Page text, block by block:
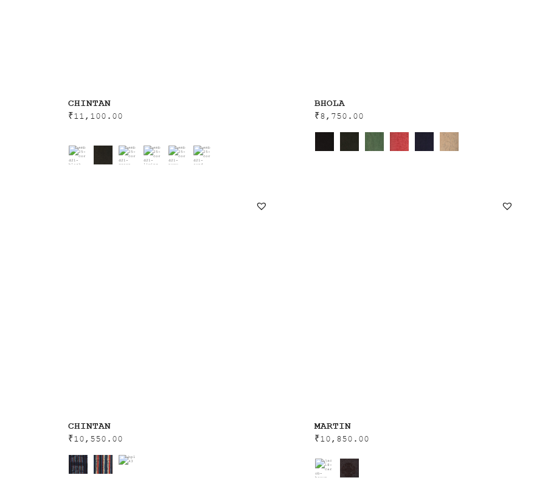
CHINTAN
₹11,100.00
BHOLA
₹8,750.00
CHINTAN
₹10,550.00
MARTIN
₹10,850.00